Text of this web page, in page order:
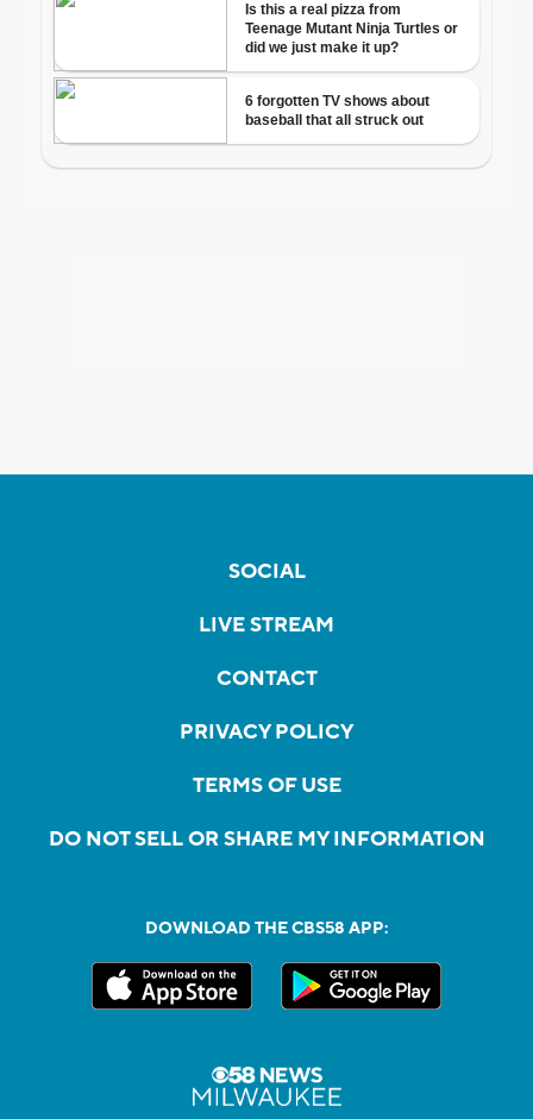
SOCIAL
LIVE STREAM
CONTACT
PRIVACY POLICY
TERMS OF USE
DO NOT SELL OR SHARE MY INFORMATION
DOWNLOAD THE CBS58 APP: